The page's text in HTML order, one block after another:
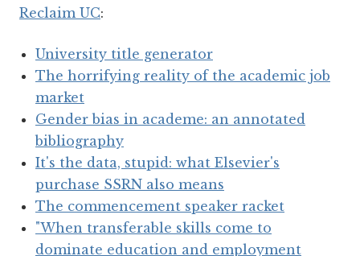
Reclaim UC:
University title generator
The horrifying reality of the academic job
market
Gender bias in academe: an annotated
bibliography
It's the data, stupid: what Elsevier's
purchase SSRN also means
The commencement speaker racket
"When transferable skills come to
dominate education and employment